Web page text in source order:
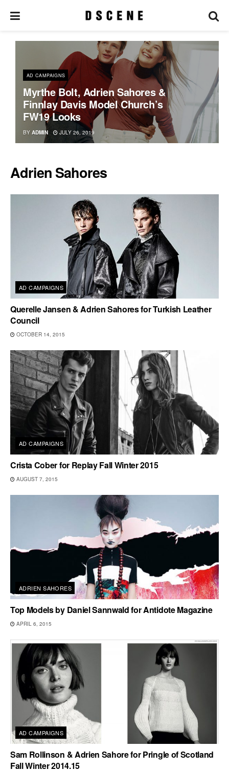
AD CAMPAIGNS
Myrthe Bolt, Adrien Sahores &
Finnlay Davis Model Church’s
FW19 Looks
BY ADMIN JULY 26, 2019
Adrien Sahores
AD CAMPAIGNS
Querelle Jansen & Adrien Sahores for Turkish Leather
Council
OCTOBER 14, 2015
AD CAMPAIGNS
Crista Cober for Replay Fall Winter 2015
AUGUST 7, 2015
ADRIEN SAHORES
Top Models by Daniel Sannwald for Antidote Magazine
APRIL 6, 2015
AD CAMPAIGNS
Sam Rollinson & Adrien Sahore for Pringle of Scotland
Fall Winter 2014.15